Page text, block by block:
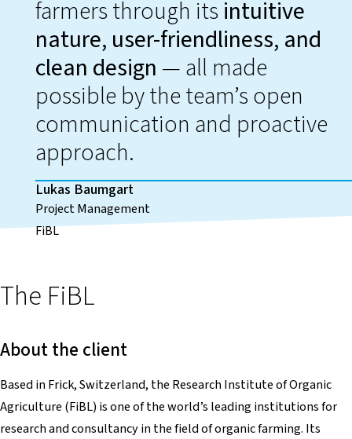
farmers through its intuitive
nature, user-friendliness, and
clean design — all made
possible by the team’s open
communication and proactive
approach.
Lukas Baumgart
Project Management
FiBL
The FiBL
About the client
Based in Frick, Switzerland, the Research Institute of Organic
Agriculture (FiBL) is one of the world’s leading institutions for
research and consultancy in the field of organic farming. Its